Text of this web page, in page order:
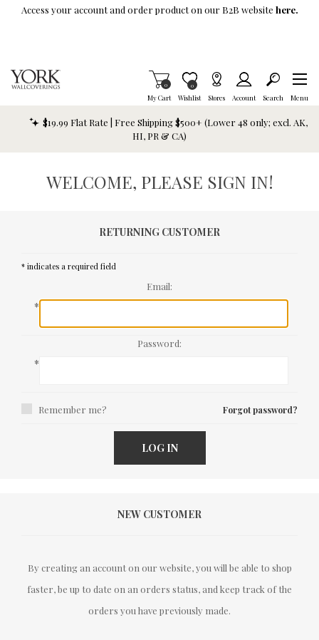
Skip To Main Content
Access your account and order product on our B2B website here.
My Cart
Items in Cart
0
Wishlist
Item is Wish List
0
Stores Account Search Menu
$19.99 Flat Rate | Free Shipping $500+ (Lower 48 only; excl. AK,
HI, PR & CA)
WELCOME, PLEASE SIGN IN!
RETURNING CUSTOMER
* indicates a required field
Email:
*
Password:
*
Remember me? Forgot password?
LOG IN
NEW CUSTOMER
By creating an account on our website, you will be able to shop
faster, be up to date on an orders status, and keep track of the
orders you have previously made.